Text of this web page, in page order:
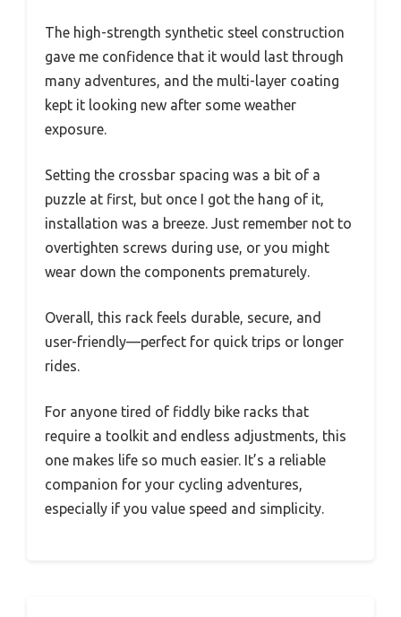
The high-strength synthetic steel construction
gave me confidence that it would last through
many adventures, and the multi-layer coating
kept it looking new after some weather
exposure.
Setting the crossbar spacing was a bit of a
puzzle at first, but once I got the hang of it,
installation was a breeze. Just remember not to
overtighten screws during use, or you might
wear down the components prematurely.
Overall, this rack feels durable, secure, and
user-friendly—perfect for quick trips or longer
rides.
For anyone tired of fiddly bike racks that
require a toolkit and endless adjustments, this
one makes life so much easier. It’s a reliable
companion for your cycling adventures,
especially if you value speed and simplicity.